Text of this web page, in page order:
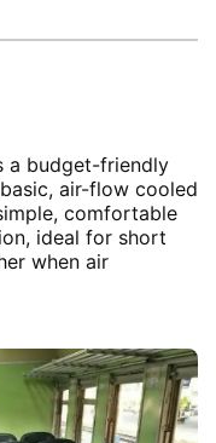
a budget-friendly
air-flow cooled
comfortable
ideal for short
when air